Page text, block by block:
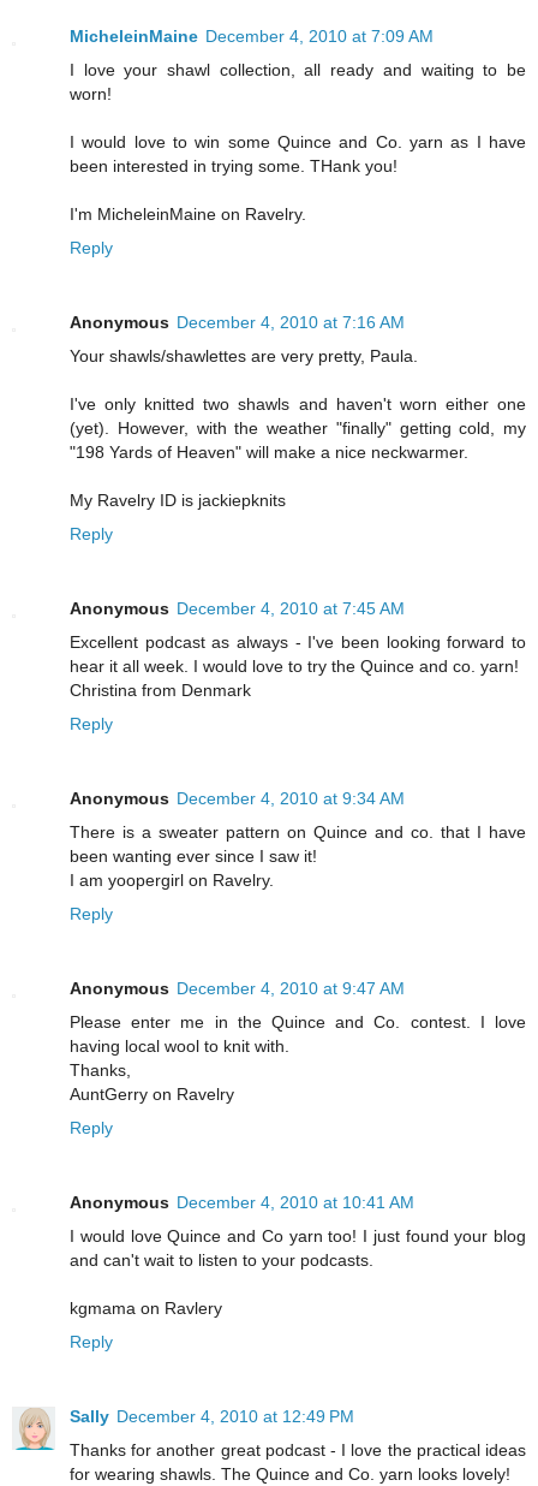
MicheleinMaine December 4, 2010 at 7:09 AM
I love your shawl collection, all ready and waiting to be
worn!
I would love to win some Quince and Co. yarn as I have
been interested in trying some. THank you!
I'm MicheleinMaine on Ravelry.
Reply
Anonymous December 4, 2010 at 7:16 AM
Your shawls/shawlettes are very pretty, Paula.
I've only knitted two shawls and haven't worn either one
(yet). However, with the weather "finally" getting cold, my
"198 Yards of Heaven" will make a nice neckwarmer.
My Ravelry ID is jackiepknits
Reply
Anonymous December 4, 2010 at 7:45 AM
Excellent podcast as always - I've been looking forward to
hear it all week. I would love to try the Quince and co. yarn!
Christina from Denmark
Reply
Anonymous December 4, 2010 at 9:34 AM
There is a sweater pattern on Quince and co. that I have
been wanting ever since I saw it!
I am yoopergirl on Ravelry.
Reply
Anonymous December 4, 2010 at 9:47 AM
Please enter me in the Quince and Co. contest. I love
having local wool to knit with.
Thanks,
AuntGerry on Ravelry
Reply
Anonymous December 4, 2010 at 10:41 AM
I would love Quince and Co yarn too! I just found your blog
and can't wait to listen to your podcasts.
kgmama on Ravlery
Reply
Sally December 4, 2010 at 12:49 PM
Thanks for another great podcast - I love the practical ideas
for wearing shawls. The Quince and Co. yarn looks lovely!